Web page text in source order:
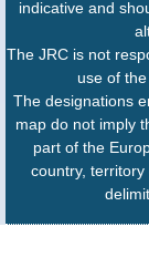
indicative and
The JRC is not
use of
The designations
map do not imply
part of the
country,